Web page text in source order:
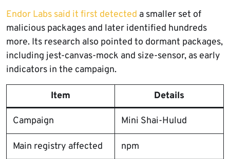
Endor Labs said it first detected a smaller set of
malicious packages and later identified hundreds
more. Its research also pointed to dormant packages,
including jest-canvas-mock and size-sensor, as early
indicators in the campaign.
Item Details
Campaign Mini Shai-Hulud
Main registry affected npm